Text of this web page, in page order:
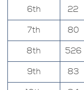
6th
22
7th
80
8th
526
9th
83